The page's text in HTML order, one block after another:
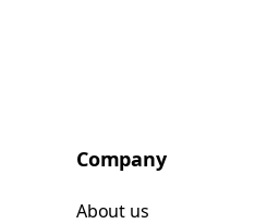
Company
About us